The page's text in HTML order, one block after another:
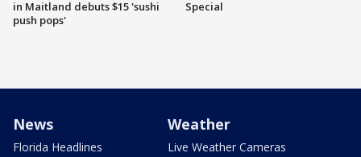
in Maitland debuts $15 'sushi
push pops'
Special
News
Florida Headlines
Weather
Live Weather Cameras